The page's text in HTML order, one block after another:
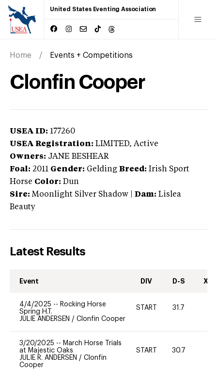
United States Eventing Association
Home Events + Competitions
Clonfin Cooper
USEA ID: 177260
USEA Registration: LIMITED, Active
Owners: JANE BESHEAR
Foal: 2011 Gender: Gelding Breed: Irish Sport
Horse Color: Dun
Sire: Moonlight Silver Shadow Dam: Lislea
Beauty
Latest Results
Event DIV D-S XC-
4/4/2025 -- Rocking Horse
Spring H.T.
JULIE ANDERSEN / Clonfin Cooper
START 31.7
3/20/2025 -- March Horse Trials
at Majestic Oaks
JULIE R. ANDERSEN / Clonfin
Cooper
START 30.7